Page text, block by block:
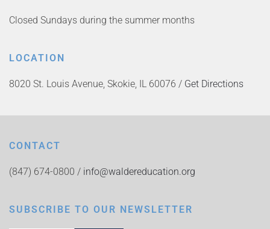
Closed Sundays during the summer months
LOCATION
8020 St. Louis Avenue, Skokie, IL 60076 / Get Directions
CONTACT
(847) 674-0800 / info@waldereducation.org
SUBSCRIBE TO OUR NEWSLETTER